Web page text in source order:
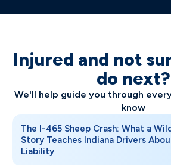
Injured and not
do next?
We'll help guide you through
know
The I-465 Sheep Crash: What a
Story Teaches Indiana Drivers
Liability